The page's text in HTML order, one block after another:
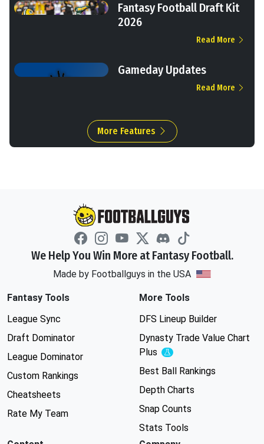
Fantasy Football Draft Kit
2026
Read More
Gameday Updates
Read More
More Features
We Help You Win More at Fantasy Football.
Made by Footballguys in the USA
Fantasy Tools
League Sync
Draft Dominator
League Dominator
Custom Rankings
Cheatsheets
Rate My Team
More Tools
DFS Lineup Builder
Dynasty Trade Value Chart
Plus
Experimental
Best Ball Rankings
Depth Charts
Snap Counts
Stats Tools